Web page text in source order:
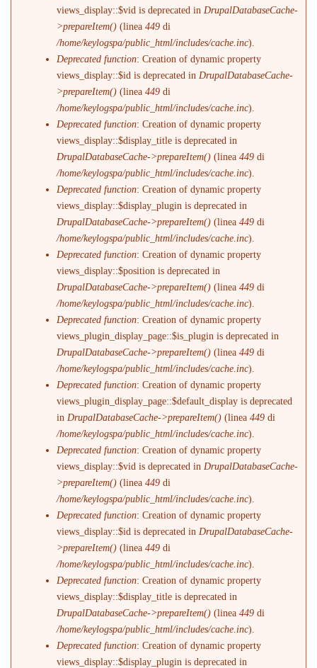
views_display::$vid is deprecated in DrupalDatabaseCache-
>prepareItem() (linea449 di
/home/keylogspa/public_html/includes/cache.inc).
Deprecated function: Creation of dynamic property
views_display::$id is deprecated in DrupalDatabaseCache-
>prepareItem() (linea449 di
/home/keylogspa/public_html/includes/cache.inc).
Deprecated function: Creation of dynamic property
views_display::$display_title is deprecated in
DrupalDatabaseCache->prepareItem() (linea449 di
/home/keylogspa/public_html/includes/cache.inc).
Deprecated function: Creation of dynamic property
views_display::$display_plugin is deprecated in
DrupalDatabaseCache->prepareItem() (linea449 di
/home/keylogspa/public_html/includes/cache.inc).
Deprecated function: Creation of dynamic property
views_display::$position is deprecated in
DrupalDatabaseCache->prepareItem() (linea449 di
/home/keylogspa/public_html/includes/cache.inc).
Deprecated function: Creation of dynamic property
views_plugin_display_page::$is_plugin is deprecated in
DrupalDatabaseCache->prepareItem() (linea449 di
/home/keylogspa/public_html/includes/cache.inc).
Deprecated function: Creation of dynamic property
views_plugin_display_page::$default_display is deprecated
in DrupalDatabaseCache->prepareItem() (linea449 di
/home/keylogspa/public_html/includes/cache.inc).
Deprecated function: Creation of dynamic property
views_display::$vid is deprecated in DrupalDatabaseCache-
>prepareItem() (linea449 di
/home/keylogspa/public_html/includes/cache.inc).
Deprecated function: Creation of dynamic property
views_display::$id is deprecated in DrupalDatabaseCache-
>prepareItem() (linea449 di
/home/keylogspa/public_html/includes/cache.inc).
Deprecated function: Creation of dynamic property
views_display::$display_title is deprecated in
DrupalDatabaseCache->prepareItem() (linea449 di
/home/keylogspa/public_html/includes/cache.inc).
Deprecated function: Creation of dynamic property
views_display::$display_plugin is deprecated in